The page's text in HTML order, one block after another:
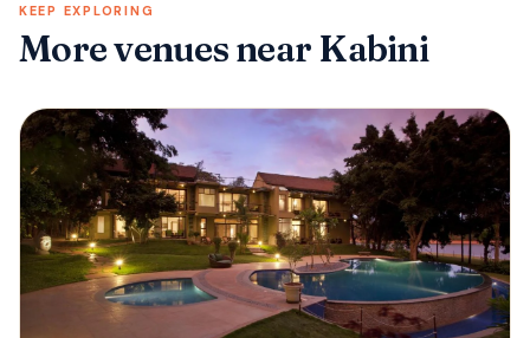
KEEP EXPLORING
More venuesnear Kabini